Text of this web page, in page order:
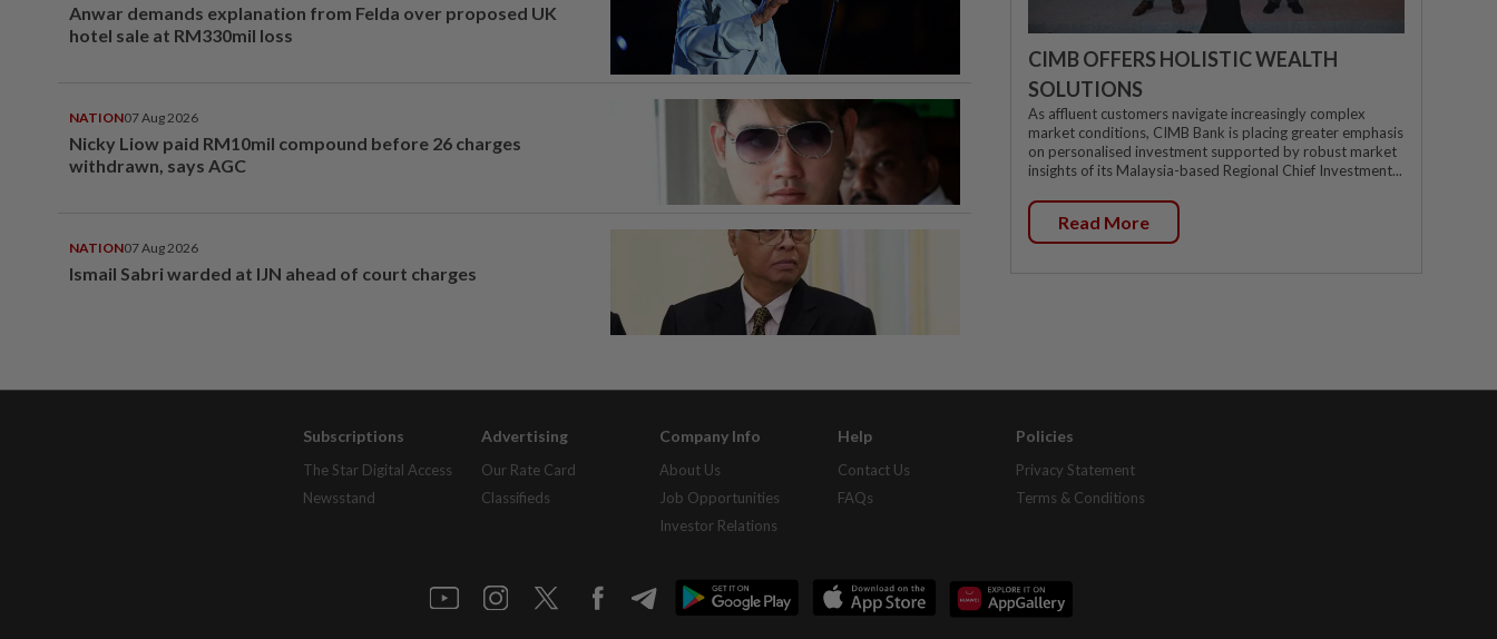
Anwar demands explanation from Felda over proposed UK
hotel sale at RM330mil loss
NATION07 Aug 2026
Nicky Liow paid RM10mil compound before 26 charges
withdrawn, says AGC
NATION07 Aug 2026
Ismail Sabri warded at IJN ahead of court charges
CIMB OFFERS HOLISTIC WEALTH
SOLUTIONS
As affluent customers navigate increasingly complex
market conditions, CIMB Bank is placing greater emphasis
on personalised investment supported by robust market
insights of its Malaysia-based Regional Chief Investment...
Read More
Subscriptions
The Star Digital Access
Newsstand
Advertising
Our Rate Card
Classifieds
Company Info
About Us
Job Opportunities
Investor Relations
Help
Contact Us
FAQs
Policies
Privacy Statement
Terms & Conditions